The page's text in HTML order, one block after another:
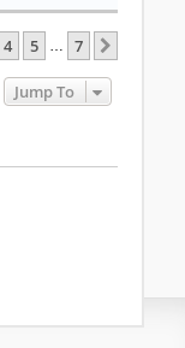
4 5 … 7
Jump To